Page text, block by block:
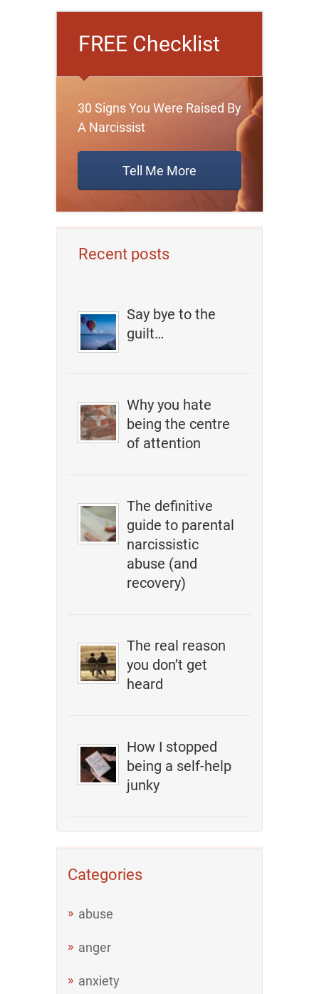
FREE Checklist
30 Signs You Were Raised By
A Narcissist
Tell Me More
Recent posts
Say bye to the
guilt…
Why you hate
being the centre
of attention
The definitive
guide to parental
narcissistic
abuse (and
recovery)
The real reason
you don’t get
heard
How I stopped
being a self-help
junky
Categories
abuse
anger
anxiety